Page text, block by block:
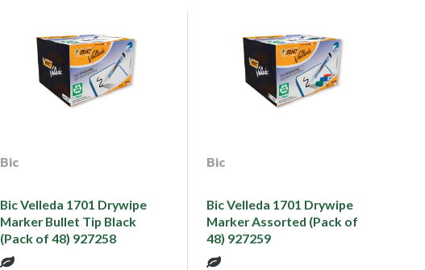
Bic
Bic Velleda 1701 Drywipe
Marker Bullet Tip Black
(Pack of 48) 927258
Bic
Bic Velleda 1701 Drywipe
Marker Assorted (Pack of
48) 927259